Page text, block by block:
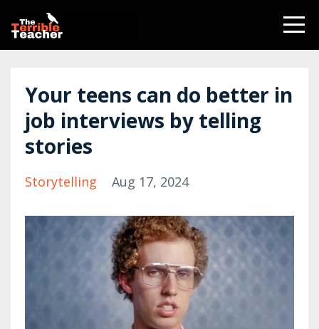
Your teens can do better in
job interviews by telling
stories
Storytelling Aug 17, 2024